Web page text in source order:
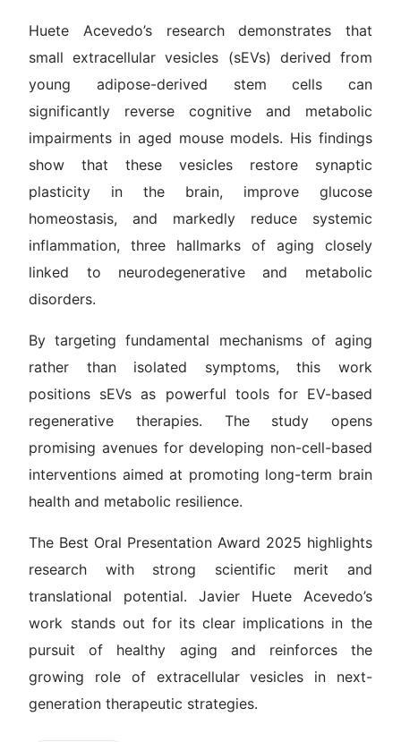
Huete Acevedo’s research demonstrates that
small extracellular vesicles (sEVs) derived from
young adipose-derived stem cells can
significantly reverse cognitive and metabolic
impairments in aged mouse models. His findings
show that these vesicles restore synaptic
plasticity in the brain, improve glucose
homeostasis, and markedly reduce systemic
inflammation, three hallmarks of aging closely
linked to neurodegenerative and metabolic
disorders.
By targeting fundamental mechanisms of aging
rather than isolated symptoms, this work
positions sEVs as powerful tools for EV-based
regenerative therapies. The study opens
promising avenues for developing non-cell-based
interventions aimed at promoting long-term brain
health and metabolic resilience.
The Best Oral Presentation Award 2025 highlights
research with strong scientific merit and
translational potential. Javier Huete Acevedo’s
work stands out for its clear implications in the
pursuit of healthy aging and reinforces the
growing role of extracellular vesicles in next-
generation therapeutic strategies.